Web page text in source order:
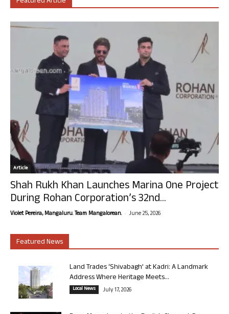
Article
Shah Rukh Khan Launches Marina One Project
During Rohan Corporation’s 32nd...
Violet Pereira, Mangaluru. Team Mangalorean. - June 25, 2026
Featured News
Land Trades ‘Shivabagh’ at Kadri: A Landmark
Address Where Heritage Meets...
Local News July 17, 2026